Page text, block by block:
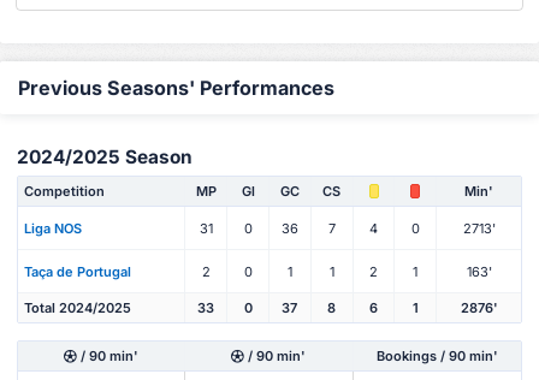
Previous Seasons' Performances
2024/2025 Season
Competition MP Gl GC CS Min'
Liga NOS 31 0 36 7 4 0 2713'
Taça de Portugal 2 0 1 1 2 1 163'
Total 2024/2025 33 0 37 8 6 1 2876'
/ 90 min' / 90 min' Bookings / 90 min'